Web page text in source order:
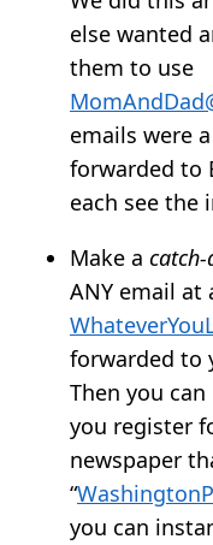
else wanted
them to use
emails were
forwarded to
each see the
Make a
ANY email at
forwarded to
Then you
you register
newspaper
“
you can